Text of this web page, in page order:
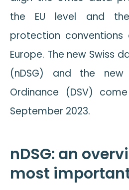
the EU level and
protection
Europe. The new Swiss
(nDSG) and the new
Ordinance (DSV)
September 2023.
nDSG: an
most